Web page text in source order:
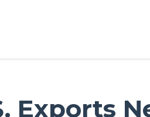
Exports